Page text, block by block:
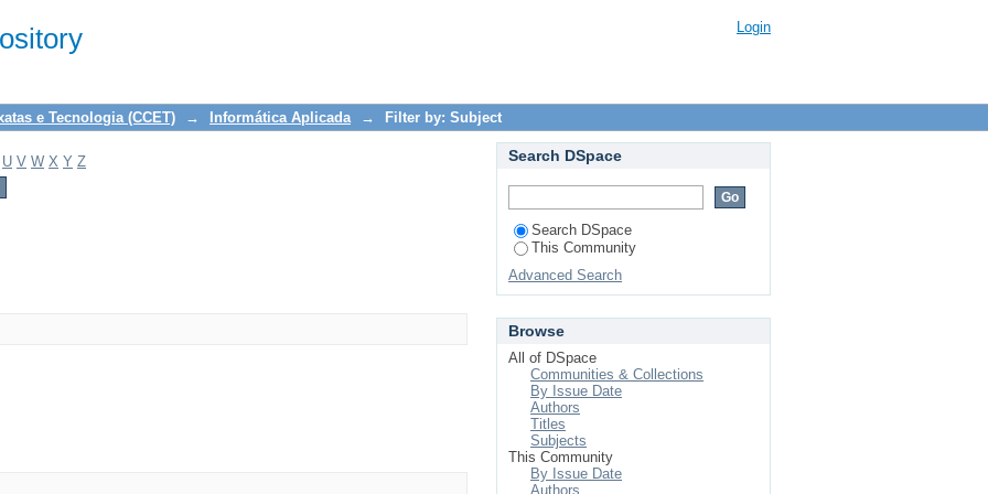
Login
e Tecnologia (CCET) → Informática Aplicada → Filter by: Subject
U V W X Y Z Search DSpace
Search DSpace
This Community
Advanced Search
Browse
All of DSpace
Communities & Collections
By Issue Date
Authors
Titles
Subjects
This Community
By Issue Date
Authors